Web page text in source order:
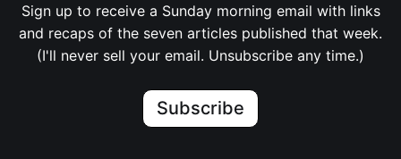
Sign up to receive a Sunday morning email with links
and recaps of the seven articles published that week.
(I'll never sell your email. Unsubscribe any time.)
Subscribe